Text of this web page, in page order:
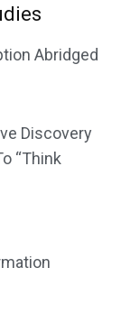
Abridged
Discovery
“Think